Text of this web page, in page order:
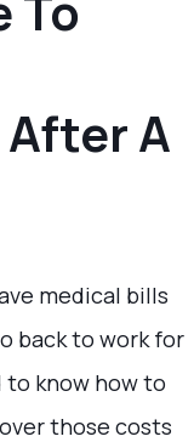
A
medical bills
back to work for
to know how to
those costs